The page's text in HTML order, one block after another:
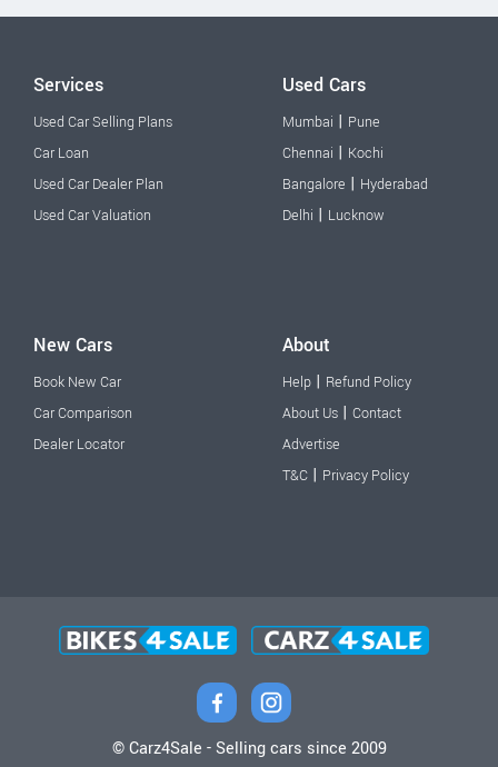
Services
Used Car Selling Plans
Car Loan
Used Car Dealer Plan
Used Car Valuation
Used Cars
Mumbai | Pune
Chennai | Kochi
Bangalore | Hyderabad
Delhi | Lucknow
New Cars
Book New Car
Car Comparison
Dealer Locator
About
Help | Refund Policy
About Us | Contact
Advertise
T&C | Privacy Policy
© Carz4Sale - Selling cars since 2009